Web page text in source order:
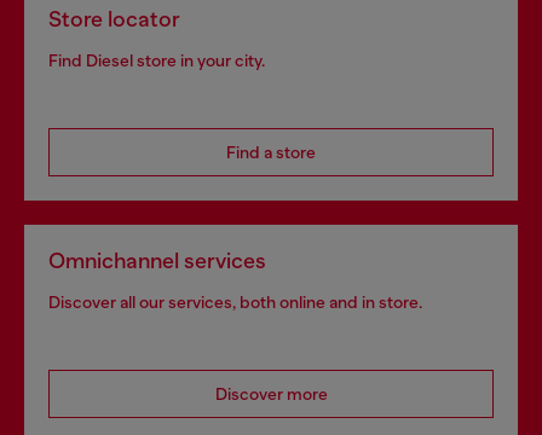
Store locator
Find Diesel store in your city.
Find a store
Omnichannel services
Discover all our services, both online and in store.
Discover more